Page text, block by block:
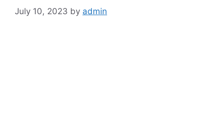
July 10, 2023 by admin